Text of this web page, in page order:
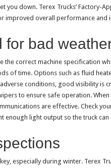
you down. Terex Trucks’ Factory-
improved overall performance and
for bad
the correct machine specification
of time. Options such as fluid
conditions, good visibility is
to ensure safe operation. When
are effective. Check
light output so the truck can
especially during winter. Terex